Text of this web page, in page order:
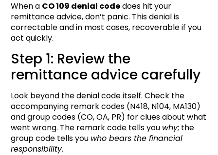
When a CO 109 denial codedoes hit your
remittance advice, don’t panic. This denial is
correctable and in most cases, recoverable if you
act quickly.
Step 1: Review the
remittance advice carefully
Look beyond the denial code itself. Check the
accompanying remark codes (N418, N104, MA130)
and group codes (CO, OA, PR) for clues about what
went wrong. The remark code tells you why; the
group code tells you who bears the financial
responsibility.